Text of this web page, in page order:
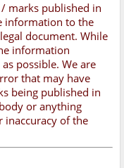
marks published in
information to the
document. While
information
possible. We are
that may have
being published in
or anything
inaccuracy of the